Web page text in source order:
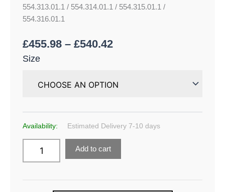
554.313.01.1 / 554.314.01.1 / 554.315.01.1 /
554.316.01.1
£455.98 – £540.42
Size
Availability: Estimated Delivery 7-10 days
Add to cart